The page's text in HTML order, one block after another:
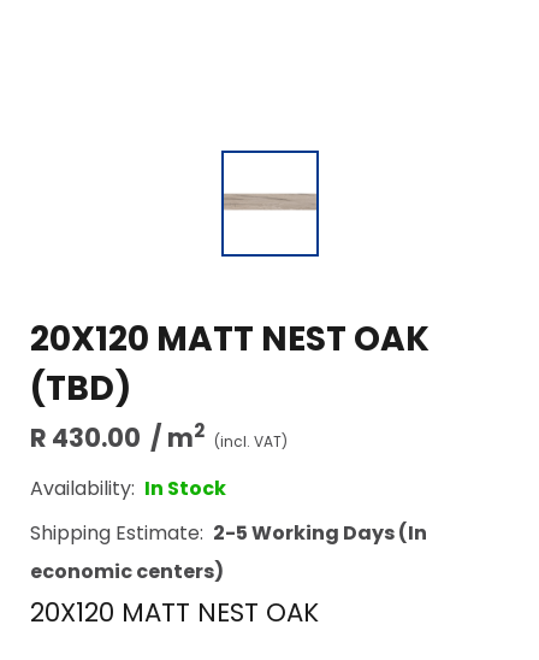
20X120 MATT NEST OAK
(TBD)
R 430.00 / m2 (incl. VAT)
Availability: In Stock
Shipping Estimate: 2-5 Working Days (In
economic centers)
20X120 MATT NEST OAK